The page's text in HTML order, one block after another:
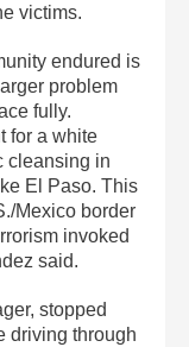
victims.
endured is
problem
fully.
for a white
cleansing in
El Paso. This
Mexico border
invoked
said.
stopped
driving through